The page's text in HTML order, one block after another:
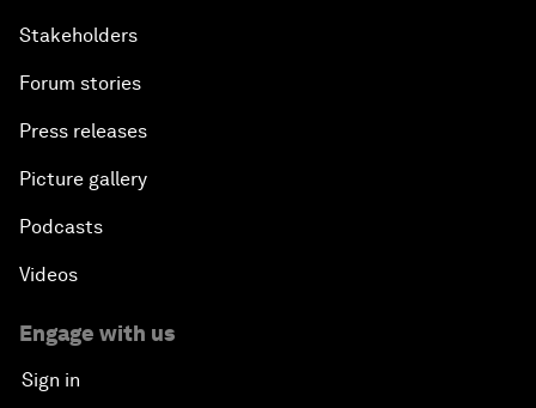
Stakeholders
Forum stories
Press releases
Picture gallery
Podcasts
Videos
Engage with us
Sign in